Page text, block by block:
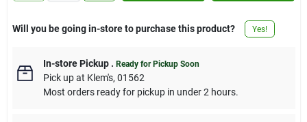
Will you be going in-store to purchase this product? Yes!
In-store Pickup. Ready for Pickup Soon
Pick upat Klem's, 01562
Most orders ready for pickup in under 2 hours.